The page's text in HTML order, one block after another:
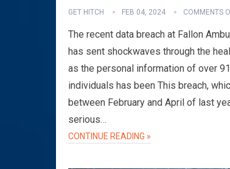
GET HITCH FEB 04, 2024 COMMENTS
The recent data breach at Fallon
has sent shockwaves through the
as the personal information of over
individuals has been This breach,
between February and April of last
serious…
CONTINUE READING »